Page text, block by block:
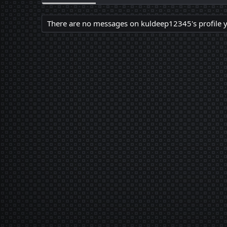
There are no messages on kuldeep12345's profile